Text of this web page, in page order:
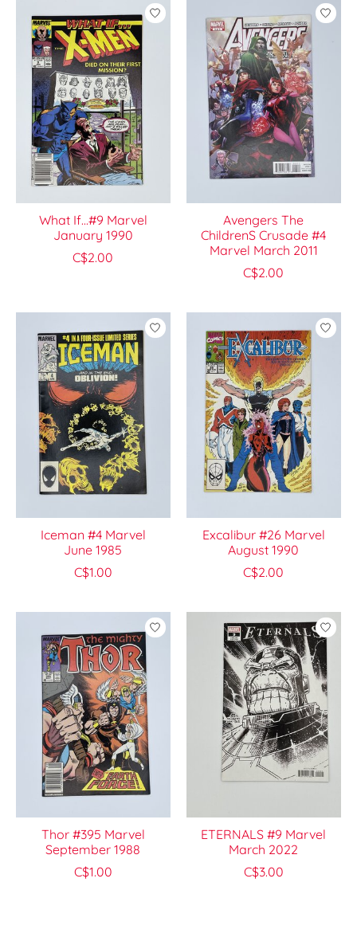
What If...#9 Marvel
January 1990
C$2.00
Avengers The
ChildrenS Crusade #4
Marvel March 2011
C$2.00
Iceman #4 Marvel
June 1985
C$1.00
Excalibur #26 Marvel
August 1990
C$2.00
Thor #395 Marvel
September 1988
C$1.00
ETERNALS #9 Marvel
March 2022
C$3.00